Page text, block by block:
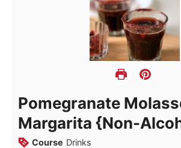
Pomegranate
Margarita {Non-
Course Drinks